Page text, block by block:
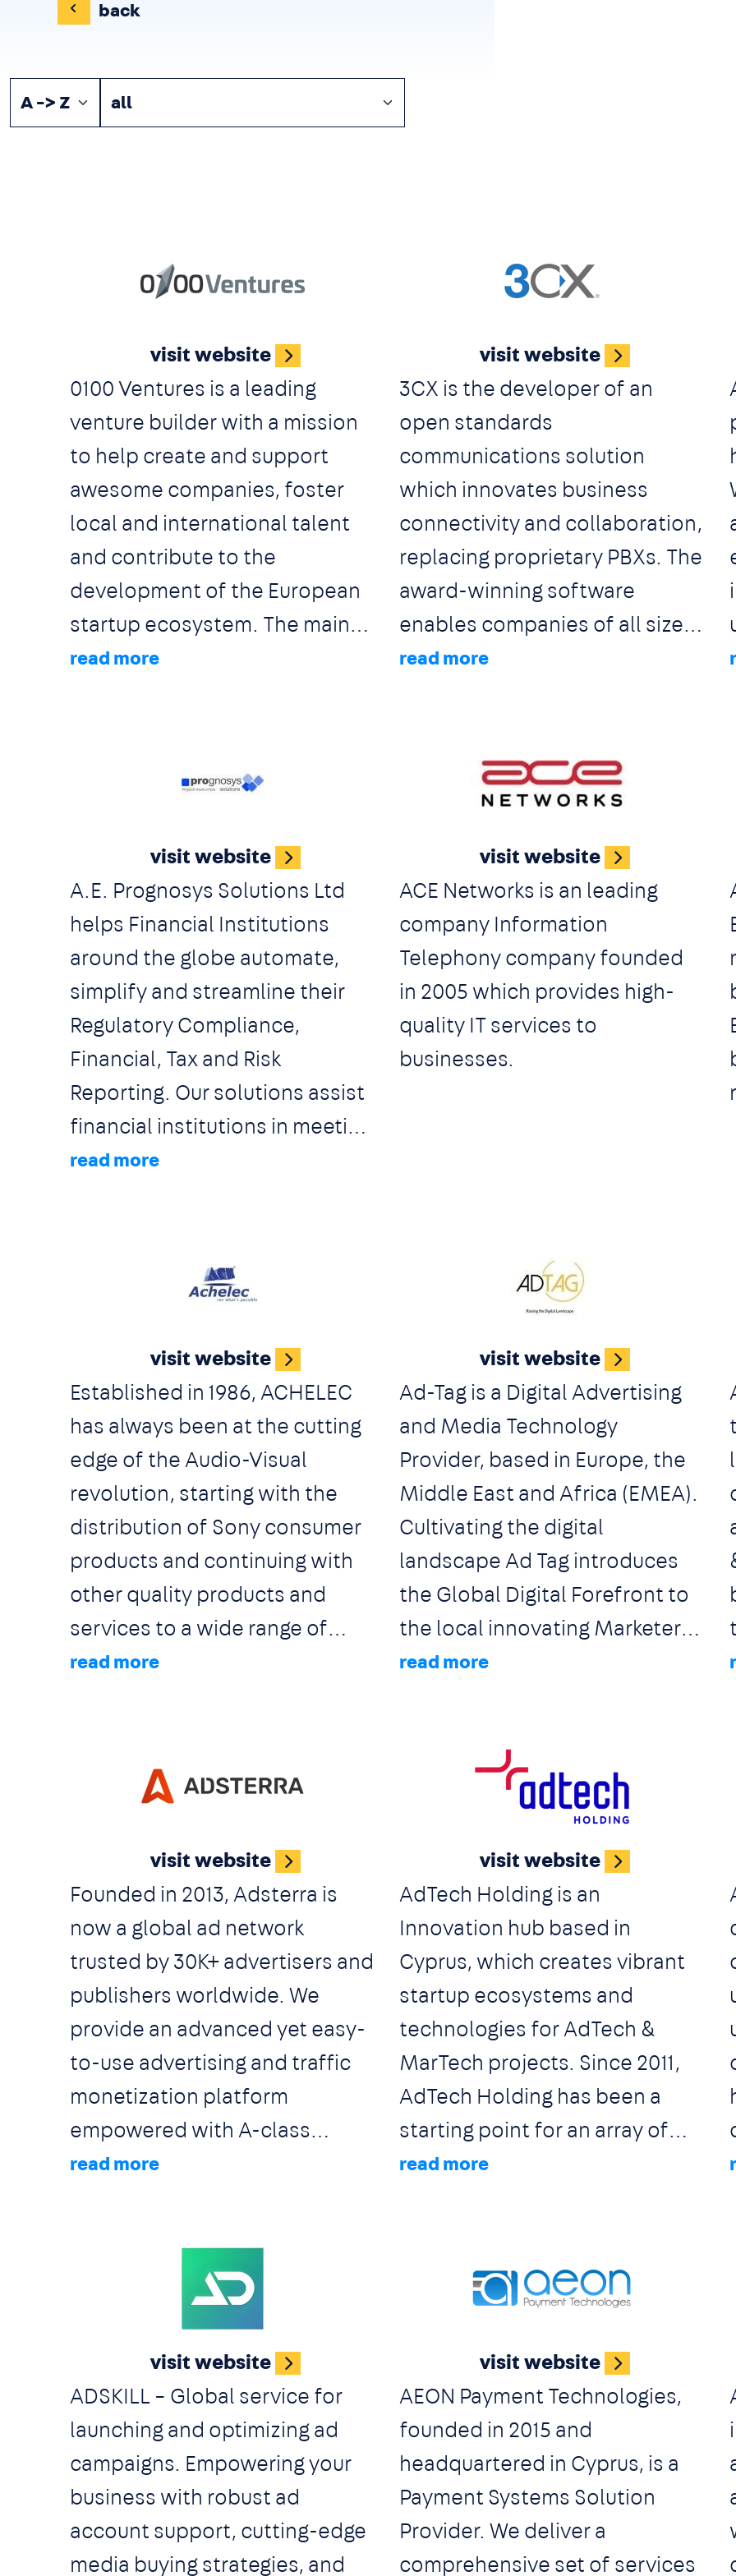
back
Image
visit website
0100 Ventures is a leading
venture builder with a mission
to help create and support
awesome companies, foster
local and international talent
and contribute to the
development of the European
startup ecosystem. The main
pillars of what we do include
venture with a major CEE
organizing various events and
workshops with local and
international partners.
Image
visit website
3CX is the developer of an
open standards
communications solution
which innovates business
connectivity and collaboration,
replacing proprietary PBXs. The
award-winning software
enables companies of all sizes
to cut telco costs, boost
experience. With integrated
video conferencing, apps for
chat, SMS and WhatsApp
Messaging Integration, 3CX
offers companies a complete
communications package out
of the box.
Image
visit website
A.E. Prognosys Solutions Ltd
helps Financial Institutions
around the globe automate,
simplify and streamline their
Regulatory Compliance,
Financial, Tax and Risk
Reporting. Our solutions assist
financial institutions in meeting
their reporting obligations
outputs. A.E. Prognosys
Solutions Ltd provides
entire set of Regulatory
Compliance Reporting
Obligations (local and
international). Unparalleled
dedication is being devoted to
ensure that all of our solutions
are constantly being updated
to be aligned with the latest
set of laws / directives and
regulations.
Image
visit website
ACE Networks is an leading
company Information
Telephony company founded
in 2005 which provides high-
quality IT services to
businesses.
Image
visit website
Established in 1986, ACHELEC
has always been at the cutting
edge of the Audio-Visual
revolution, starting with the
distribution of Sony consumer
products and continuing with
other quality products and
services to a wide range of
clients. The Audio-Visual
including corporate, education,
hotel & leisure, retail,
restaurants including
Conference and meetings
rooms,
Classrooms, Ballrooms,
Training rooms, Auditoriums,
Indoor and Outdoor Sports
fields etc.
Image
visit website
Ad-Tag is a Digital Advertising
and Media Technology
Provider, based in Europe, the
Middle East and Africa (EMEA).
Cultivating the digital
landscape Ad Tag introduces
the Global Digital Forefront to
the local innovating Marketers,
Advertisers and Publishers. Ad
collaborations with global
technologies, network
integrations, company
representations for EMEA and
owned technologies. Along
with strategic planning and
targeted implementation, Ad
Tag envisions an ongoing
assimilation of the new digital
trends by adding value to the
brands and the professionals
of the marketing industry.
Image
visit website
Founded in 2013, Adsterra is
now a global ad network
trusted by 30K+ advertisers and
publishers worldwide. We
provide an advanced yet easy-
to-use advertising and traffic
monetization platform
empowered with A-class
partner care for private and
payment options, fast
moderation, beginner- and
vertical-friendly terms, and
specific targeting features.
What's the difference from
dozens of other ad networks?
We have a 3-level security
system, many flexible ad
inventories, and industry’s best
Image
visit website
AdTech Holding is an
Innovation hub based in
Cyprus, which creates vibrant
startup ecosystems and
technologies for AdTech &
MarTech projects. Since 2011,
AdTech Holding has been a
starting point for an array of
industry leading advertising
most daring ideas to the market
and creates cutting-edge
on a global scale.
Image
visit website
ADSKILL – Global service for
launching and optimizing ad
campaigns. Empowering your
business with robust ad
account support, cutting-edge
media buying strategies, and
Image
visit website
AEON Payment Technologies,
founded in 2015 and
headquartered in Cyprus, is a
Payment Systems Solution
Provider. We deliver a
comprehensive set of services